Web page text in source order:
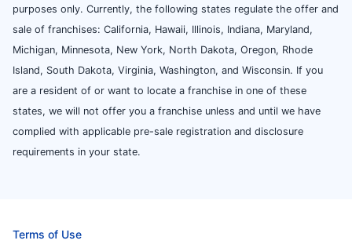
purposes only. Currently, the following states regulate the offer and
sale of franchises: California, Hawaii, Illinois, Indiana, Maryland,
Michigan, Minnesota, New York, North Dakota, Oregon, Rhode
Island, South Dakota, Virginia, Washington, and Wisconsin. If you
are a resident of or want to locate a franchise in one of these
states, we will not offer you a franchise unless and until we have
complied with applicable pre-sale registration and disclosure
requirements in your state.
Terms of Use